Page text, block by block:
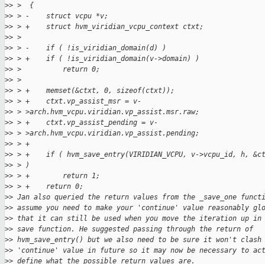
>> >  {
>> > -    struct vcpu *v;
>> > +    struct hvm_viridian_vcpu_context ctxt;
>> >
>> > -    if ( !is_viridian_domain(d) )
>> > +    if ( !is_viridian_domain(v->domain) )
>> >          return 0;
>> >
>> > +    memset(&ctxt, 0, sizeof(ctxt));
>> > +    ctxt.vp_assist_msr = v-
>> > >arch.hvm_vcpu.viridian.vp_assist.msr.raw;
>> > +    ctxt.vp_assist_pending = v-
>> > >arch.hvm_vcpu.viridian.vp_assist.pending;
>> > +
>> > +    if ( hvm_save_entry(VIRIDIAN_VCPU, v->vcpu_id, h,
>> > )
>> > +        return 1;
>> > +    return 0;
>> Jan also queried the return values from the _save_one
>> assume you need to make your 'continue' value reasonably
>> that it can still be used when you move the iteration up in
>> save function. He suggested passing through the return of
>> hvm_save_entry() but we also need to be sure it won't
>> 'continue' value in future so it may now be necessary to
>> define what the possible return values are.